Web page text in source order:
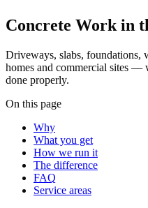
Concrete Work in
Driveways, slabs, foundations,
homes and commercial sites —
done properly.
On this page
Why
What you get
How we run it
The difference
FAQ
Service areas